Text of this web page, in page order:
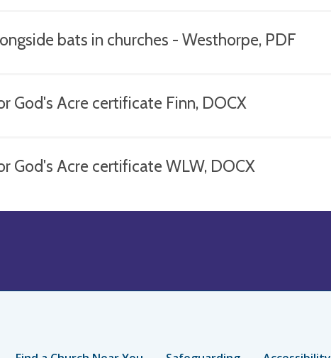
bats in churches - Westhorpe, PDF
God's Acre certificate Finn, DOCX
God's Acre certificate WLW, DOCX